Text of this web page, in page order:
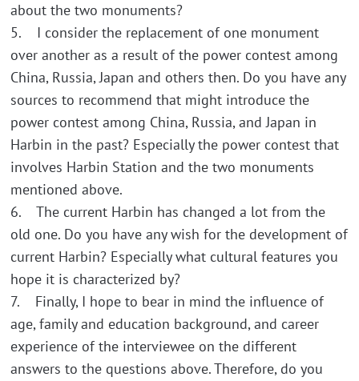
about the two monuments?
5. I consider the replacement of one monument
over another as a result of the power contest among
China, Russia, Japan and others then. Do you have any
sources to recommend that might introduce the
power contest among China, Russia, and Japan in
Harbin in the past? Especially the power contest that
involves Harbin Station and the two monuments
mentioned above.
6. The current Harbin has changed a lot from the
old one. Do you have any wish for the development of
current Harbin? Especially what cultural features you
hope it is characterized by?
7. Finally, I hope to bear in mind the influence of
age, family and education background, and career
experience of the interviewee on the different
answers to the questions above. Therefore, do you